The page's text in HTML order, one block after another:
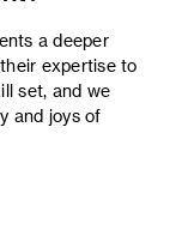
a deeper
expertise to
set, and we
and joys of